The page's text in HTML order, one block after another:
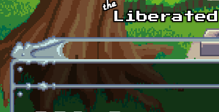
Skip to main content